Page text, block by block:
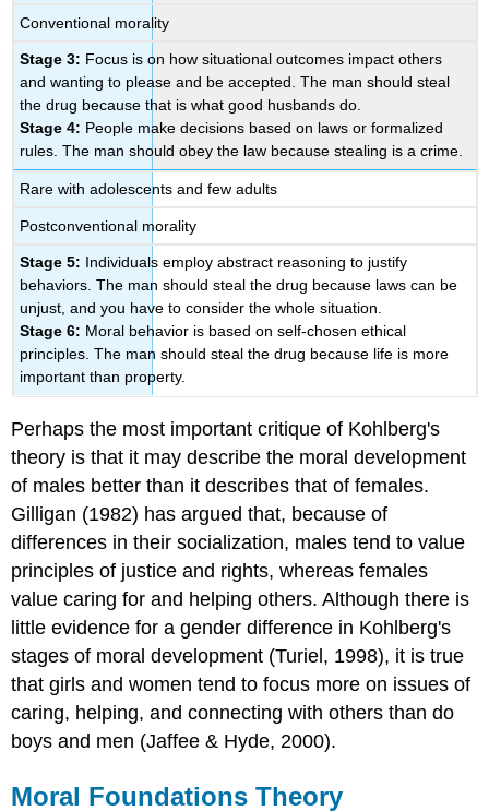
Conventional morality
Stage 3: Focus is on how situational outcomes impact others
and wanting to please and be accepted. The man should steal
the drug because that is what good husbands do.
Stage 4: People make decisions based on laws or formalized
rules. The man should obey the law because stealing is a crime.
Rare with adolescents and few adults
Postconventional morality
Stage 5: Individuals employ abstract reasoning to justify
behaviors. The man should steal the drug because laws can be
unjust, and you have to consider the whole situation.
Stage 6: Moral behavior is based on self-chosen ethical
principles. The man should steal the drug because life is more
important than property.
Perhaps the most important critique of Kohlberg's
theory is that it may describe the moral development
of males better than it describes that of females.
Gilligan (1982) has argued that, because of
differences in their socialization, males tend to value
principles of justice and rights, whereas females
value caring for and helping others. Although there is
little evidence for a gender difference in Kohlberg's
stages of moral development (Turiel, 1998), it is true
that girls and women tend to focus more on issues of
caring, helping, and connecting with others than do
boys and men (Jaffee & Hyde, 2000).
Moral Foundations Theory